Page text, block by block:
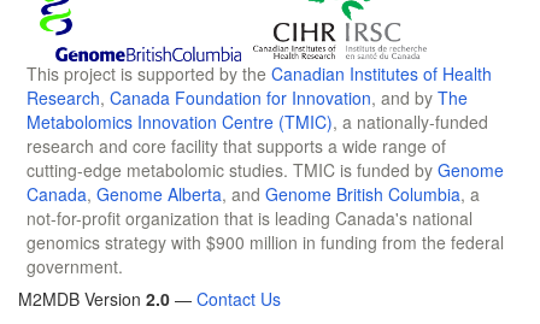
This project is supported by the Canadian Institutes of Health
Research, Canada Foundation for Innovation, and by The
Metabolomics Innovation Centre (TMIC), a nationally-funded
research and core facility that supports a wide range of
cutting-edge metabolomic studies. TMIC is funded by Genome
Canada, Genome Alberta, and Genome British Columbia, a
not-for-profit organization that is leading Canada's national
genomics strategy with $900 million in funding from the federal
government.
M2MDB Version 2.0 — Contact Us